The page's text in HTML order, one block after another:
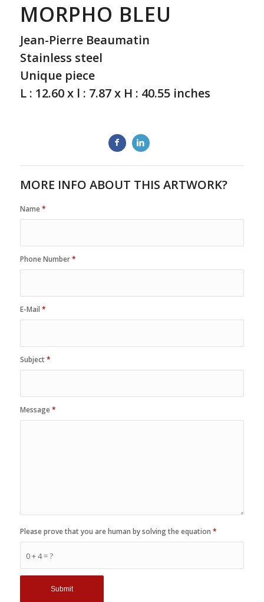
MORPHO BLEU
Jean-Pierre Beaumatin
Stainless steel
Unique piece
L : 12.60 x l : 7.87 x H : 40.55 inches
MORE INFO ABOUT THIS ARTWORK?
Name*
Phone Number*
E-Mail *
Subject*
Message*
0 + 4 = ?
Please prove that you are human by solving the equation *